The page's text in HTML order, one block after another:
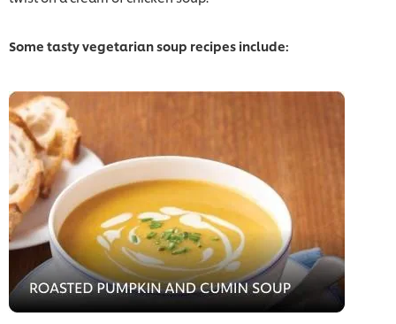
Some tasty vegetarian soup recipes include: